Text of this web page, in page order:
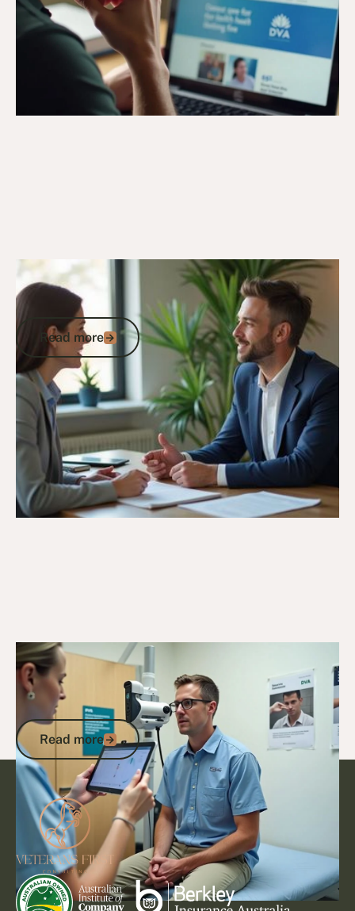
DVA Claims Process
DVA Advocacy and Representation:
When Professional Support Matters
Read more
Read more
Go to article
DVA Claims Process 15/9/25
Bruxism DVA Points: What Your
Impairment Assessment Means for
Compensation
Read more
Read more
Go to article
Footer